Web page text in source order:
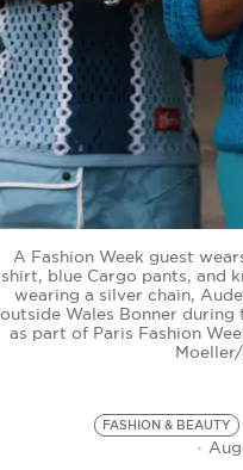
BE EXTRAS
A Fashion Week guest
shirt, blue Cargo pants, and
wearing a silver chain,
outside Wales Bonner
as part of Paris Fashion
FASHION & BEAUTY